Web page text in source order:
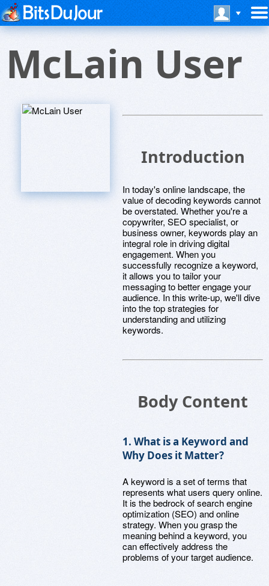
McLain User
Introduction
In today's online landscape, the
value of decoding keywords cannot
be overstated. Whether you're a
copywriter, SEO specialist, or
business owner, keywords play an
integral role in driving digital
engagement. When you
successfully recognize a keyword,
it allows you to tailor your
messaging to better engage your
audience. In this write-up, we'll dive
into the top strategies for
understanding and utilizing
keywords.
Body Content
1. What is a Keyword and
Why Does it Matter?
A keyword is a set of terms that
represents what users query online.
It is the bedrock of search engine
optimization (SEO) and online
strategy. When you grasp the
meaning behind a keyword, you
can effectively address the
problems of your target audience.